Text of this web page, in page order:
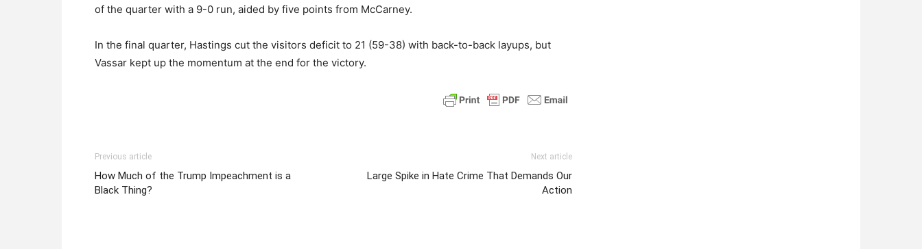
of the quarter with a 9-0 run, aided by five points from McCarney.
In the final quarter, Hastings cut the visitors deficit to 21 (59-38) with back-to-back layups, but
Vassar kept up the momentum at the end for the victory.
Previous article
How Much of the Trump Impeachment is a
Black Thing?
Next article
Large Spike in Hate Crime That Demands Our
Action